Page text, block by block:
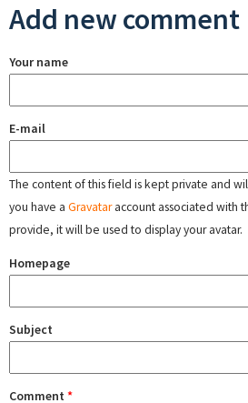
Add new comment
Your name
E-mail
The content of this field is kept private and
you have a Gravataraccount associated with
provide, it will be used to display your avatar.
Homepage
Subject
Comment *